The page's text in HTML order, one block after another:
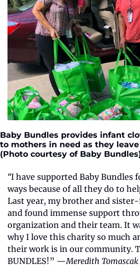
Baby Bundles provides infant
to mothers in need as they
(Photo courtesy of Baby
“I have supported Baby Bundles
ways because of all they do to
Last year, my brother and
and found immense support
organization and their team. It
why I love this charity so much
their work is in our community.
BUNDLES!” —Meredith Tomascak